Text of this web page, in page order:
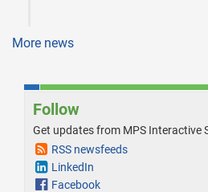
More news
Follow
Get updates from MPS Interactive
RSS newsfeeds
LinkedIn
Facebook